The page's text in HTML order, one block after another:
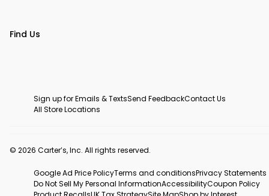
Find Us
Sign up for Emails & TextsSend FeedbackContact Us
All Store Locations
© 2026 Carter’s, Inc. All rights reserved.
Google Ad Price PolicyTerms and conditionsPrivacy Statements
Do Not Sell My Personal InformationAccessibilityCoupon Policy